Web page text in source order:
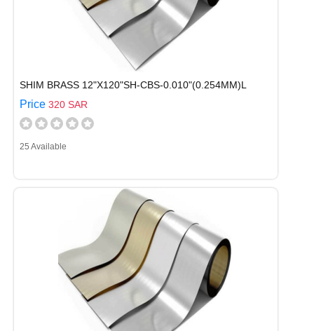
SHIM BRASS 12"X120"SH-CBS-0.010"(0.254MM)L
Price 320 SAR
25 Available